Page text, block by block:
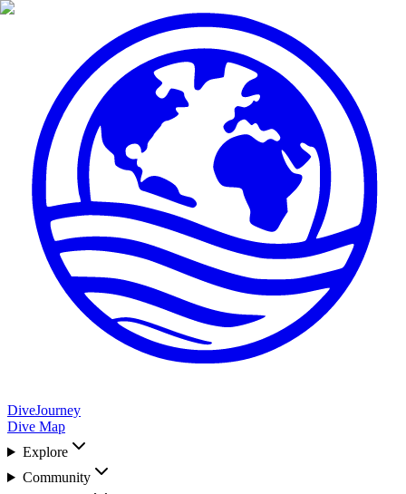
DiveJourney
Dive Map
Explore
Community